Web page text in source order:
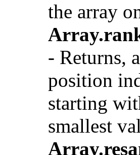
the array
- Returns,
position
starting
smallest